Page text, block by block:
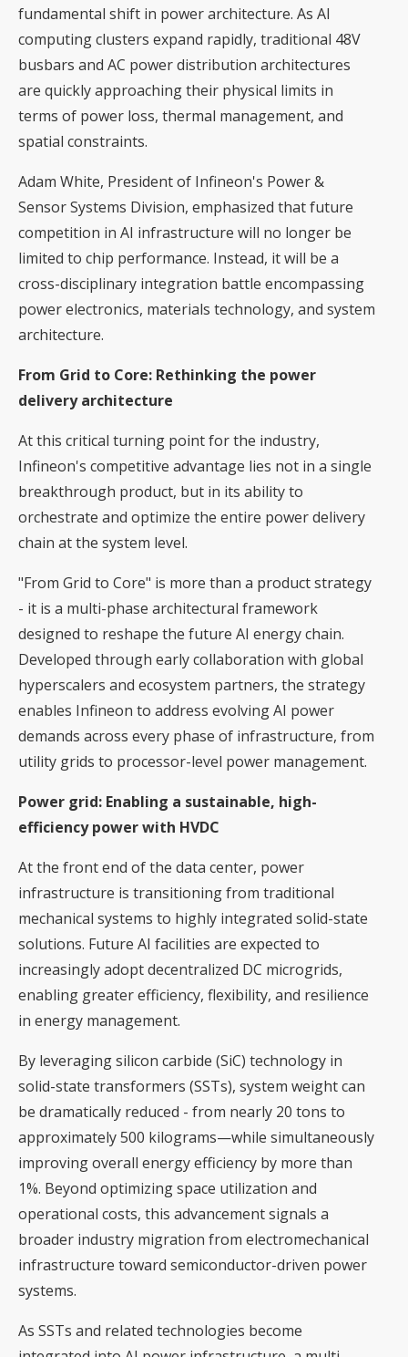
fundamental shift in power architecture. As AI
computing clusters expand rapidly, traditional 48V
busbars and AC power distribution architectures
are quickly approaching their physical limits in
terms of power loss, thermal management, and
spatial constraints.
Adam White, President of Infineon's Power &
Sensor Systems Division, emphasized that future
competition in AI infrastructure will no longer be
limited to chip performance. Instead, it will be a
cross-disciplinary integration battle encompassing
power electronics, materials technology, and system
architecture.
From Grid to Core: Rethinking the power
delivery architecture
At this critical turning point for the industry,
Infineon's competitive advantage lies not in a single
breakthrough product, but in its ability to
orchestrate and optimize the entire power delivery
chain at the system level.
"From Grid to Core" is more than a product strategy
- it is a multi-phase architectural framework
designed to reshape the future AI energy chain.
Developed through early collaboration with global
hyperscalers and ecosystem partners, the strategy
enables Infineon to address evolving AI power
demands across every phase of infrastructure, from
utility grids to processor-level power management.
Power grid: Enabling a sustainable, high-
efficiency power with HVDC
At the front end of the data center, power
infrastructure is transitioning from traditional
mechanical systems to highly integrated solid-state
solutions. Future AI facilities are expected to
increasingly adopt decentralized DC microgrids,
enabling greater efficiency, flexibility, and resilience
in energy management.
By leveraging silicon carbide (SiC) technology in
solid-state transformers (SSTs), system weight can
be dramatically reduced - from nearly 20 tons to
approximately 500 kilograms—while simultaneously
improving overall energy efficiency by more than
1%. Beyond optimizing space utilization and
operational costs, this advancement signals a
broader industry migration from electromechanical
infrastructure toward semiconductor-driven power
systems.
As SSTs and related technologies become